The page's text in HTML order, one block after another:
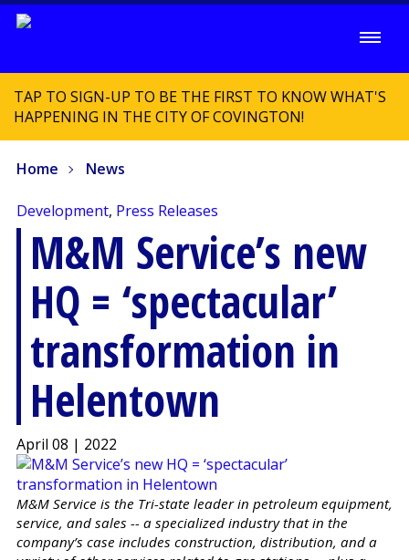
TAP TO SIGN-UP TO BE THE FIRST TO KNOW WHAT'S
HAPPENING IN THE CITY OF COVINGTON!
Home News
Development, Press Releases
M&M Service’s new
HQ = ‘spectacular’
transformation in
Helentown
April 08 | 2022
M&M Service is the Tri-state leader in petroleum equipment,
service, and sales -- a specialized industry that in the
company’s case includes construction, distribution, and a